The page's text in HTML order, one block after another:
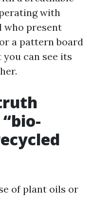
with
who present
a pattern board
can see its
of plant oils or